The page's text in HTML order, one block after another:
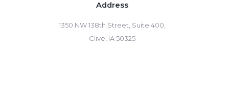
Address
1350 NW 138th Street, Suite 400,
Clive, IA 50325